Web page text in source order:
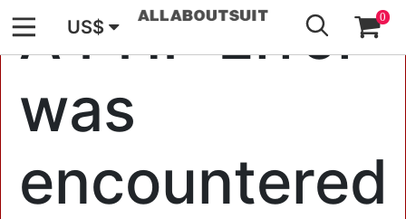
A PHP Error
was
encountered
US$ 0